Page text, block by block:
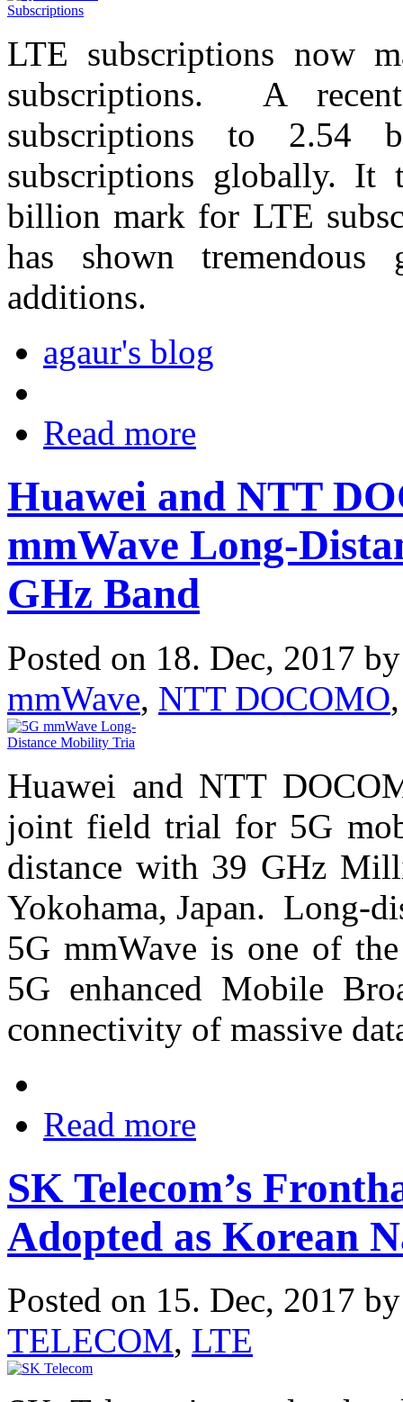
LTE subscriptions now
subscriptions. A
subscriptions to 2.54
subscriptions globally.
billion mark for LTE
has shown
additions.
agaur's blog
Read more
Huawei and NTT
mmWave Long-
GHz Band
Posted on 18. Dec, 2017
mmWave, NTT DOCOMO
Huawei and NTT
joint field trial for 5G
distance with 39 GHz
Yokohama, Japan. Long-
5G mmWave is one of
5G enhanced Mobile
connectivity of massive
Read more
SK Telecom’s
Adopted as Korean
Posted on 15. Dec, 2017
TELECOM, LTE